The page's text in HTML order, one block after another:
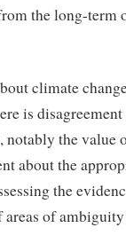
the long-term
climate
is
notably the value
about the
the
areas of